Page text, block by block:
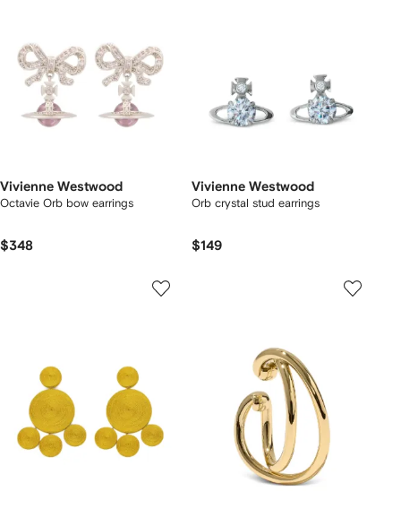
Vivienne Westwood
Octavie Orb bow earrings
$348
Vivienne Westwood
Orb crystal stud earrings
$149